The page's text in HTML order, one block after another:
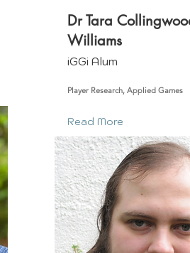
Dr Tara
Williams
iGGi Alum
Player Research, Applied Games
Read More